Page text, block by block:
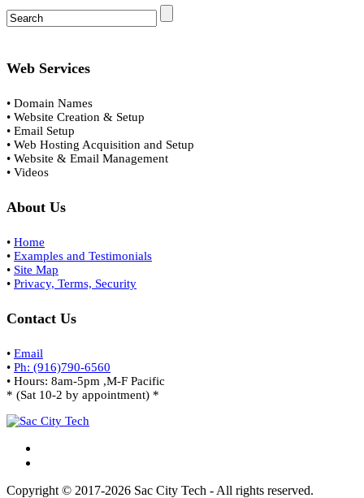
Web Services
• Domain Names
• Website Creation & Setup
• Email Setup
• Web Hosting Acquisition and Setup
• Website & Email Management
• Videos
About Us
• Home
• Examples and Testimonials
• Site Map
• Privacy, Terms, Security
Contact Us
• Email
• Ph: (916)790-6560
• Hours: 8am-5pm ,M-F Pacific
* (Sat 10-2 by appointment) *
Copyright © 2017-2026 Sac City Tech - All rights reserved.